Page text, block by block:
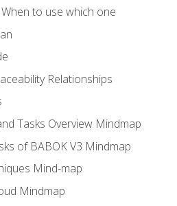
to use which one
Relationships
Tasks Overview Mindmap
of BABOK V3 Mindmap
Mind-map
Mindmap